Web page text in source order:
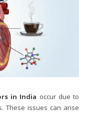
in India occur due to
These issues can arise